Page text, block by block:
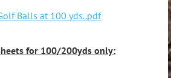
Balls at 100 yds..pdf
for 100/200yds only: